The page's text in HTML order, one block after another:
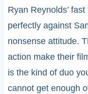
Ryan Reynolds’
perfectly against
nonsense attitude.
action make their
is the kind of duo
cannot get enough